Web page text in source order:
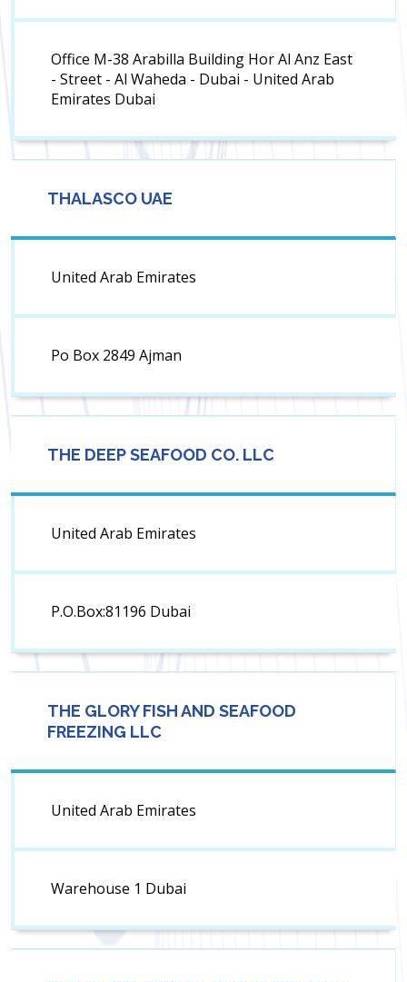
Office M-38 Arabilla Building Hor Al Anz East
- Street - Al Waheda - Dubai - United Arab
Emirates Dubai
THALASCO UAE
United Arab Emirates
Po Box 2849 Ajman
THE DEEP SEAFOOD CO. LLC
United Arab Emirates
P.O.Box:81196 Dubai
THE GLORY FISH AND SEAFOOD
FREEZING LLC
United Arab Emirates
Warehouse 1 Dubai